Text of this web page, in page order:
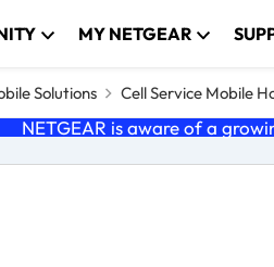
MY NETGEAR
Solutions Cell Service Mobile
NETGEAR is aware of a